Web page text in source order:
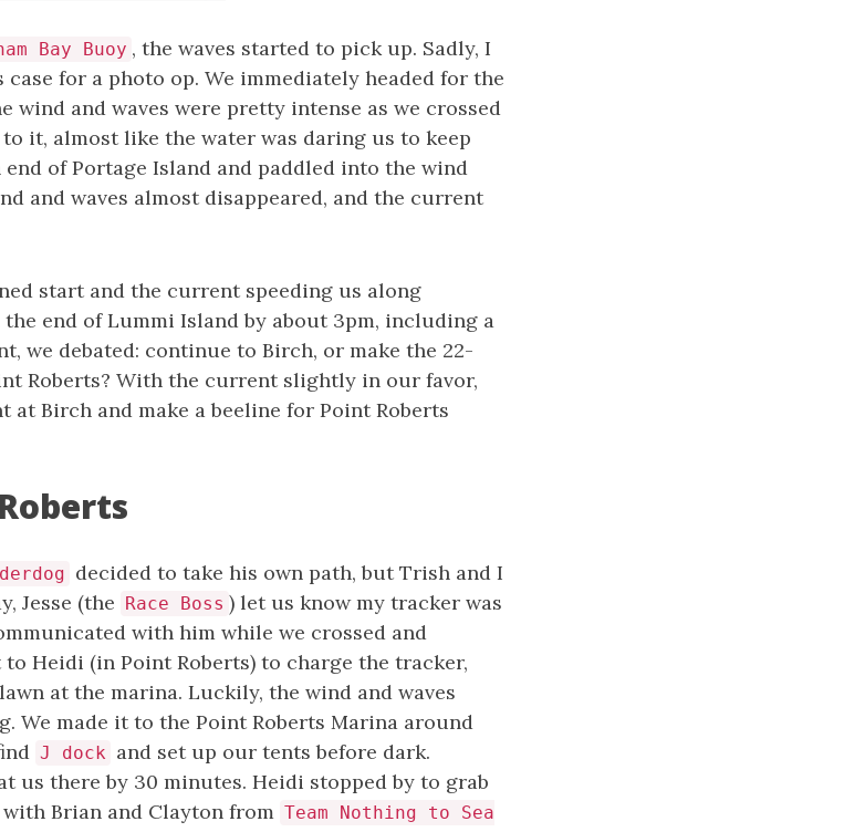
Bay Buoy , the waves started to pick up. Sadly, I
for a photo op. We immediately headed for the
wind and waves were pretty intense as we crossed
it, almost like the water was daring us to keep
of Portage Island and paddled into the wind
and waves almost disappeared, and the current
start and the current speeding us along
the end of Lummi Island by about 3pm, including a
we debated: continue to Birch, or make the 22-
Roberts? With the current slightly in our favor,
Birch and make a beeline for Point Roberts
decided to take his own path, but Trish and I
Jesse (the Race Boss ) let us know my tracker was
with him while we crossed and
Heidi (in Point Roberts) to charge the tracker,
at the marina. Luckily, the wind and waves
We made it to the Point Roberts Marina around
J dock and set up our tents before dark.
us there by 30 minutes. Heidi stopped by to grab
Brian and Clayton from Team Nothing to Sea